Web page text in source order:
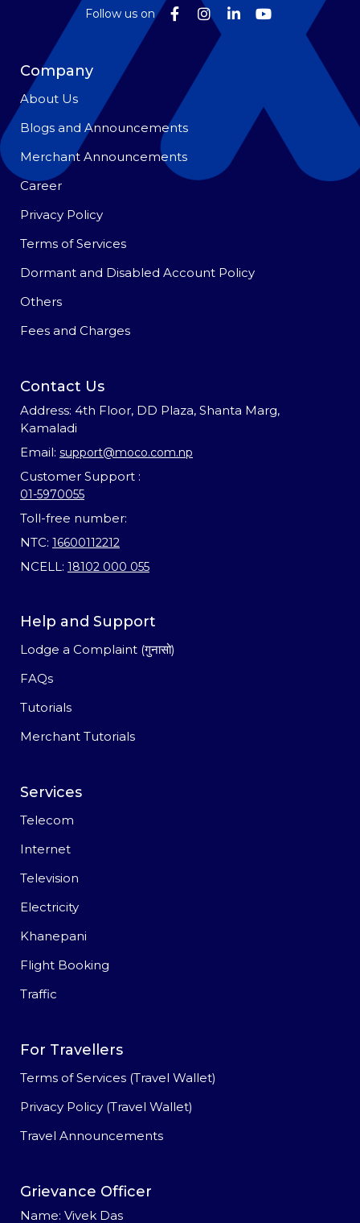
Follow us on
Company
About Us
Blogs and Announcements
Merchant Announcements
Career
Privacy Policy
Terms of Services
Dormant and Disabled Account Policy
Others
Fees and Charges
Contact Us
Address: 4th Floor, DD Plaza, Shanta Marg,
Kamaladi
Email: support@moco.com.np
Customer Support :
01-5970055
Toll-free number:
NTC: 16600112212
NCELL: 18102 000 055
Help and Support
Lodge a Complaint (गुनासो)
FAQs
Tutorials
Merchant Tutorials
Services
Telecom
Internet
Television
Electricity
Khanepani
Flight Booking
Traffic
For Travellers
Terms of Services (Travel Wallet)
Privacy Policy (Travel Wallet)
Travel Announcements
Grievance Officer
Name: Vivek Das